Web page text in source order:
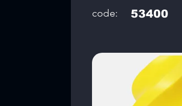
code: 53400